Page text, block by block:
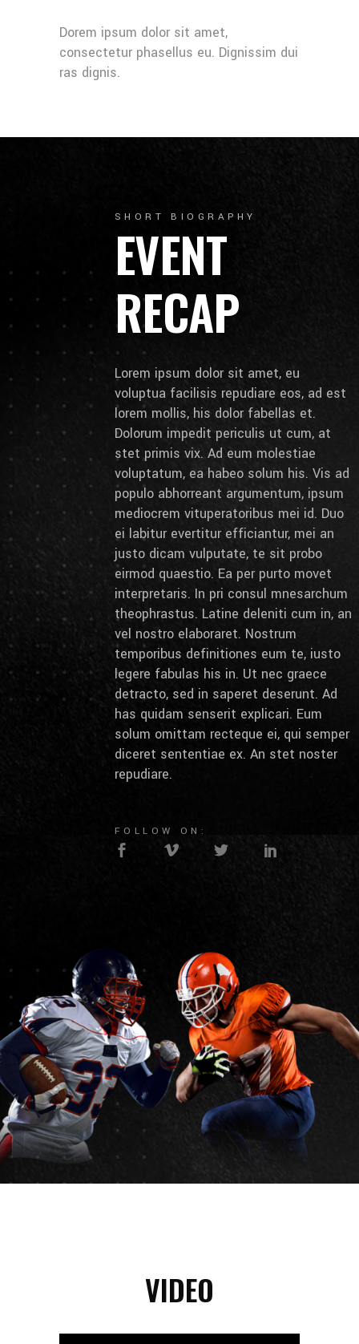
Dorem ipsum dolor sit amet,
consectetur phasellus eu. Dignissim dui
ras dignis.
SHORT BIOGRAPHY
EVENT
RECAP
Lorem ipsum dolor sit amet, eu
voluptua facilisis repudiare eos, ad est
lorem mollis, his dolor fabellas et.
Dolorum impedit periculis ut cum, at
stet primis vix. Ad eum molestiae
voluptatum, ea habeo solum his. Vis ad
populo abhorreant argumentum, ipsum
mediocrem vituperatoribus mei id. Duo
ei labitur evertitur efficiantur, mei an
justo dicam vulputate, te sit probo
eirmod quaestio. Ea per purto movet
interpretaris. In pri consul mnesarchum
theophrastus. Latine deleniti cum in, an
vel nostro elaboraret. Nostrum
temporibus definitiones eum te, iusto
legere fabulas his in. Ut nec graece
detracto, sed in saperet deserunt. Ad
has quidam senserit explicari. Eum
solum omittam recteque ei, qui semper
diceret sententiae ex. An stet noster
repudiare.
FOLLOW ON:
VIDEO